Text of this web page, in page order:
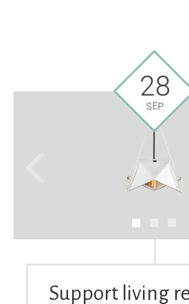
Feedback
28
SEP
Support living